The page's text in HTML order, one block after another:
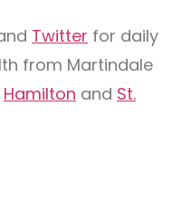
Twitter for daily
from Martindale
Hamilton and St.